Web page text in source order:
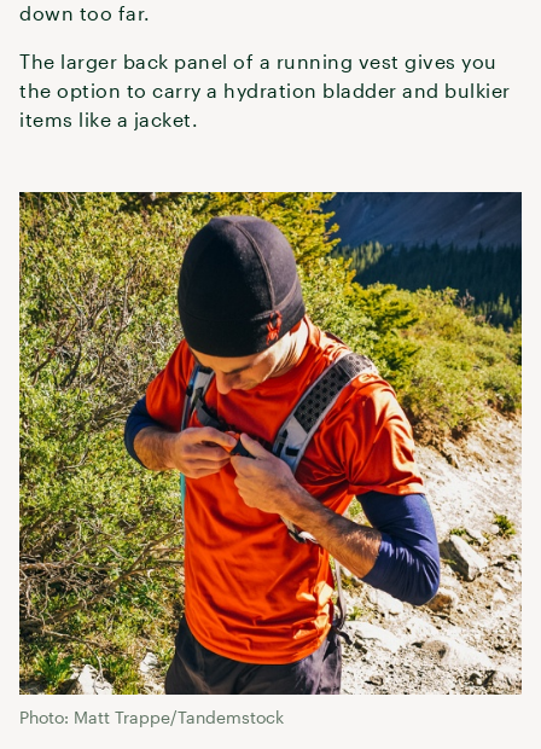
down too far.
The larger back panel of a running vest gives you
the option to carry a hydration bladder and bulkier
items like a jacket.
Photo: Matt Trappe/Tandemstock